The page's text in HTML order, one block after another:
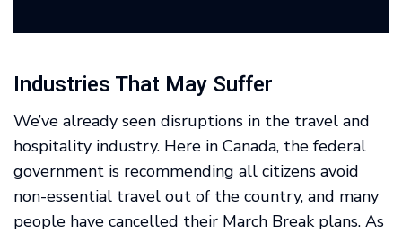
Industries That May Suffer
We’ve already seen disruptions in the travel and
hospitality industry. Here in Canada, the federal
government is recommending all citizens avoid
non-essential travel out of the country, and many
people have cancelled their March Break plans. As